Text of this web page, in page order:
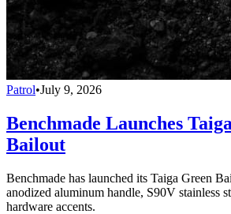
Patrol•July 9, 2026
Benchmade Launches
Bailout
Benchmade has launched its Taiga Green
anodized aluminum handle, S90V stainless
hardware accents.